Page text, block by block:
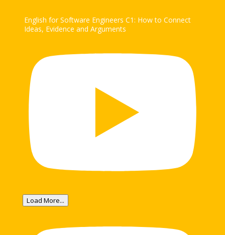
English for Software Engineers C1: How to Connect
Ideas, Evidence and Arguments
Load More...